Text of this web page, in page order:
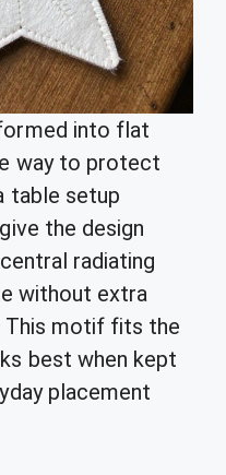
into flat
way to protect
table setup
the design
radiating
without extra
This motif fits the
best when kept
placement